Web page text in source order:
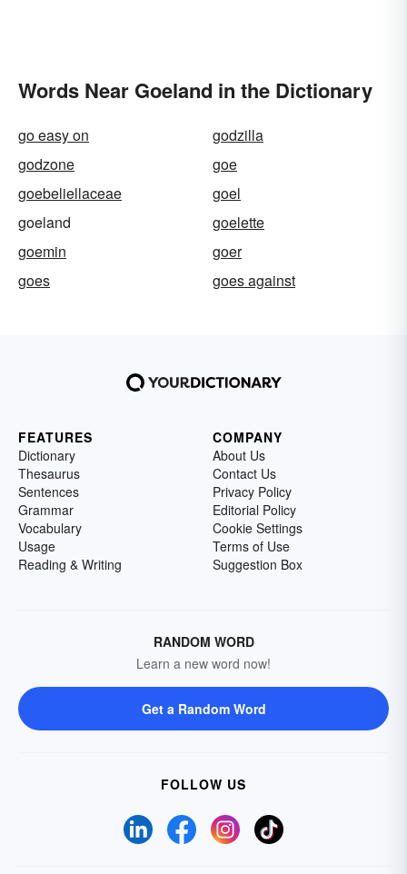
Words Near Goeland in the Dictionary
go easy on
godzilla
godzone
goe
goebeliellaceae
goel
goeland
goelette
goemin
goer
goes
goes against
FEATURES
Dictionary
Thesaurus
Sentences
Grammar
Vocabulary
Usage
Reading & Writing
COMPANY
About Us
Contact Us
Privacy Policy
Editorial Policy
Cookie Settings
Terms of Use
Suggestion Box
RANDOM WORD
Learn a new word now!
Get a Random Word
FOLLOW US